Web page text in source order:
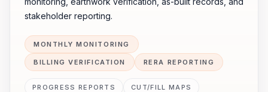
stakeholder reporting.
MONTHLY MONITORING
BILLING VERIFICATION RERA REPORTING
PROGRESS REPORTS CUT/FILL MAPS